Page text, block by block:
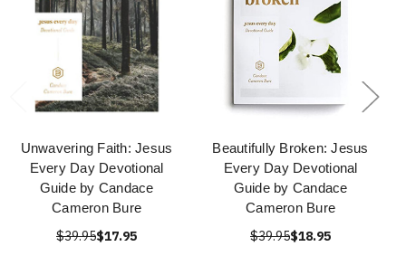
Unwavering Faith: Jesus
Every Day Devotional
Guide by Candace
Cameron Bure
$39.95$17.95
Beautifully Broken: Jesus
Every Day Devotional
Guide by Candace
Cameron Bure
$39.95$18.95